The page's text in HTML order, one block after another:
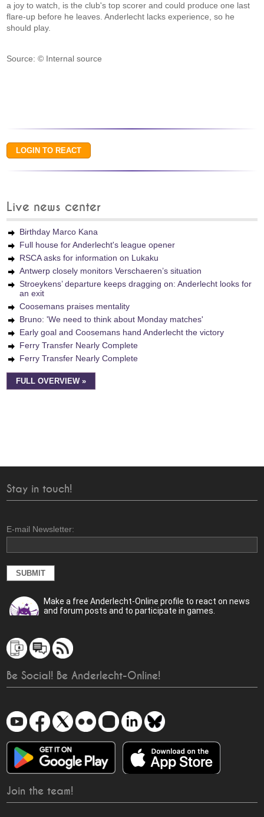
a joy to watch, is the club's top scorer and could produce one last
flare-up before he leaves. Anderlecht lacks experience, so he
should play.
Source: © Internal source
Live news center
Birthday Marco Kana
Full house for Anderlecht's league opener
RSCA asks for information on Lukaku
Antwerp closely monitors Verschaeren’s situation
Stroeykens’ departure keeps dragging on: Anderlecht looks for
an exit
Coosemans praises mentality
Bruno: 'We need to think about Monday matches'
Early goal and Coosemans hand Anderlecht the victory
Ferry Transfer Nearly Complete
Ferry Transfer Nearly Complete
FULL OVERVIEW »
Stay in touch!
E-mail Newsletter:
Make a free Anderlecht-Online profile to react on news
and forum posts and to participate in games.
Be Social! Be Anderlecht-Online!
Join the team!